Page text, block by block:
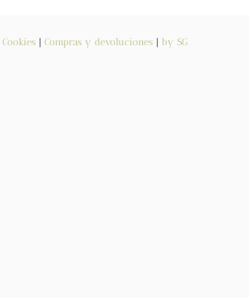
Cookies| Compras y devoluciones| by SG